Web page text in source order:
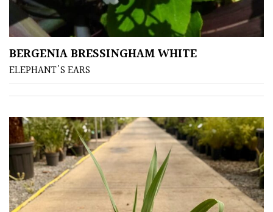
Cream
Silver
HARDINESS
Amber
Green
Red
BERGENIA BRESSINGHAM WHITE
ELEPHANT'S EARS